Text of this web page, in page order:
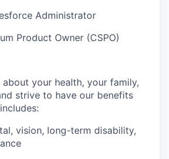
Administrator
Product Owner (CSPO)
your health, your family,
strive to have our benefits
vision, long-term disability,